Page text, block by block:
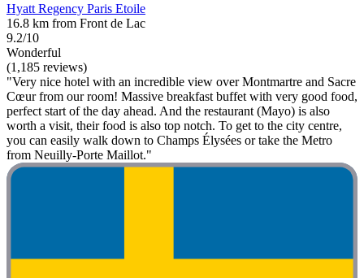
Hyatt Regency Paris Etoile
16.8 km from Front de Lac
9.2/10
Wonderful
(1,185 reviews)
"Very nice hotel with an incredible view over Montmartre and Sacre
Cœur from our room! Massive breakfast buffet with very good food,
perfect start of the day ahead. And the restaurant (Mayo) is also
worth a visit, their food is also top notch. To get to the city centre,
you can easily walk down to Champs Élysées or take the Metro
from Neuilly-Porte Maillot."